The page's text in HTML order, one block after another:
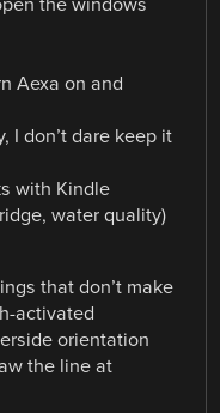
Aexa on and
I don’t dare keep it
with Kindle
water quality)
that don’t make
activated
orientation
the line at